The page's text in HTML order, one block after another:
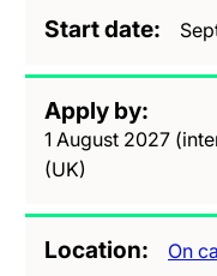
Start date
Apply by
1 August 2027
(UK)
Location On